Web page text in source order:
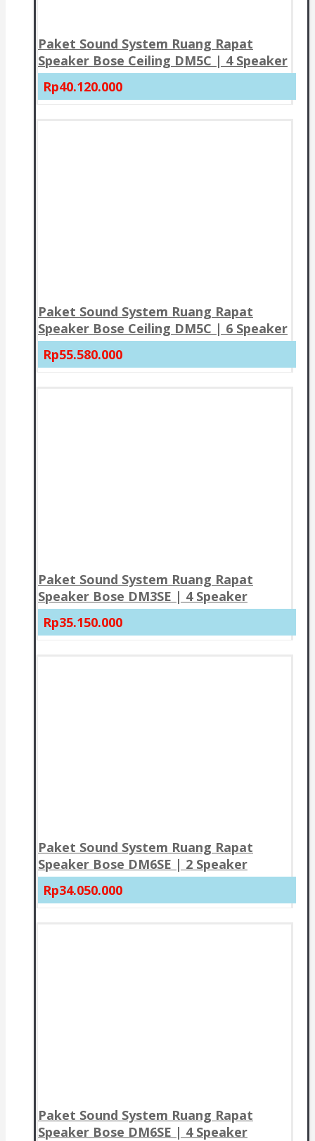
Paket Sound System Ruang Rapat
Speaker Bose Ceiling DM5C | 4 Speaker
Rp40.120.000
Paket Sound System Ruang Rapat
Speaker Bose Ceiling DM5C | 6 Speaker
Rp55.580.000
Paket Sound System Ruang Rapat
Speaker Bose DM3SE | 4 Speaker
Rp35.150.000
Paket Sound System Ruang Rapat
Speaker Bose DM6SE | 2 Speaker
Rp34.050.000
Paket Sound System Ruang Rapat
Speaker Bose DM6SE | 4 Speaker